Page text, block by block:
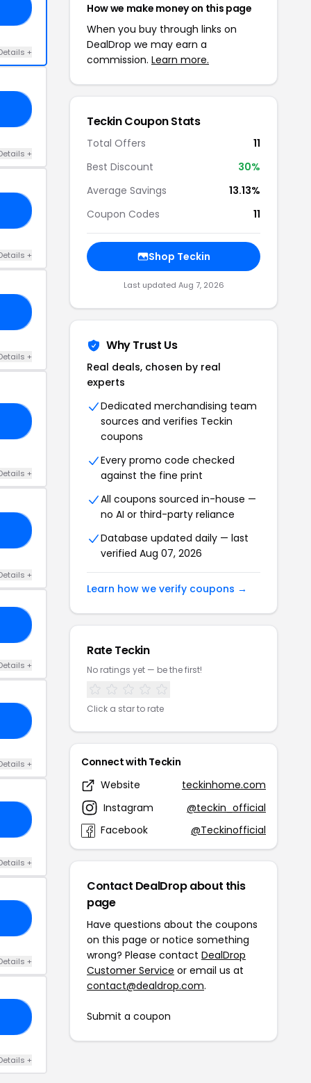
+
+
+
+
+
+
+
+
+
+
+
How we make money on this page
When you buy through links on
DealDrop we may earn a
commission. Learn more.
Teckin Coupon Stats
Total Offers
11
Best Discount
30%
Average Savings
13.13%
Coupon Codes
11
Shop Teckin
Last updated Aug 7, 2026
Why Trust Us
Real deals, chosen by real
experts
Dedicated merchandising team
sources and verifies Teckin
coupons
Every promo code checked
against the fine print
All coupons sourced in-house —
no AI or third-party reliance
Database updated daily — last
verified Aug 07, 2026
Learn how we verify coupons →
Rate Teckin
No ratings yet — be the first!
Click a star to rate
Connect with Teckin
Website
teckinhome.com
Instagram
@teckin_official
Facebook
@Teckinofficial
Contact DealDrop about this
page
Have questions about the coupons
on this page or notice something
wrong? Please contact DealDrop
Customer Service or email us at
contact@dealdrop.com.
Submit a coupon